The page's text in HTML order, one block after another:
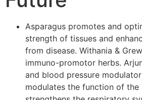
Asparagus promotes and
strength of tissues and
from disease. Withania &
immuno-promotor herbs.
and blood pressure
modulates the function of the